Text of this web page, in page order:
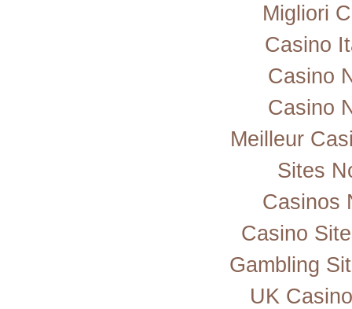
Migliori
Casino
Casino
Casino
Meilleur
Sites
Casinos
Casino
Gambling
UK